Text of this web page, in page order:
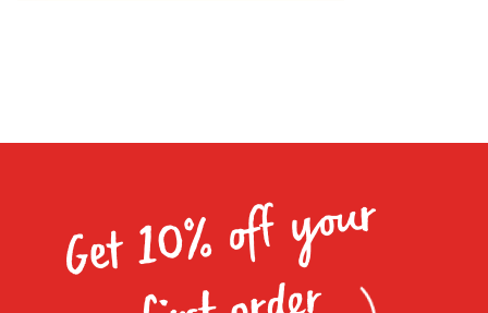
VEGEMITE Colouring
Contact
Get 10% off your